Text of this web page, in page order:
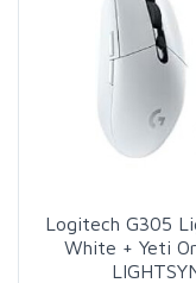
Logitech G305
White + Yeti